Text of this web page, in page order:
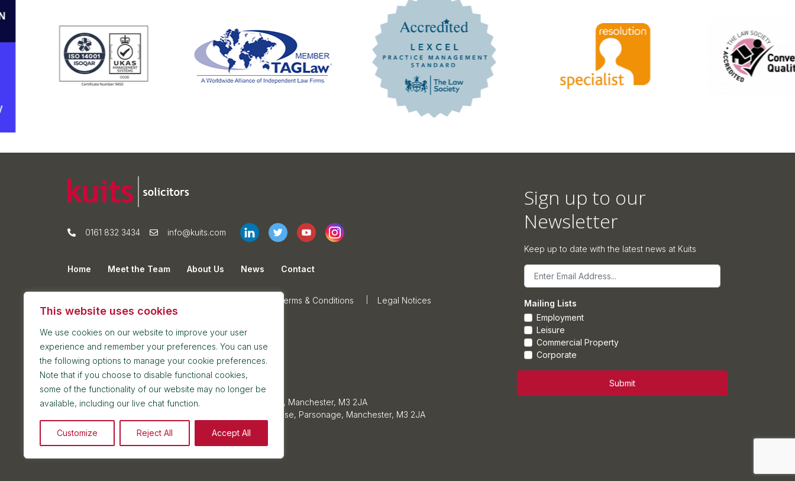
This website uses cookies
We use cookies on our website to improve your user
experience and remember your preferences. You can use
the following options to manage your cookie preferences.
Note that if you choose to disable functional cookies,
some of the functionality of our website may no longer be
available, including our live chat function.
Customize Reject All Accept All
0161 832 3434 info@kuits.com
Home Meet the Team About Us News Contact
Terms & Conditions Legal Notices
Sign up to our
Newsletter
Keep up to date with the latest news at Kuits
Email
Mailing Lists
Employment
Leisure
Commercial Property
Corporate
Submit
Postal address: 7th Floor, Blackfriars House, Parsonage, Manchester, M3 2JA
Reception and meetings suite: 7th Floor, Blackfriars House, Parsonage, Manchester, M3 2JA
2026 © Kuit Steinart Levy LLP